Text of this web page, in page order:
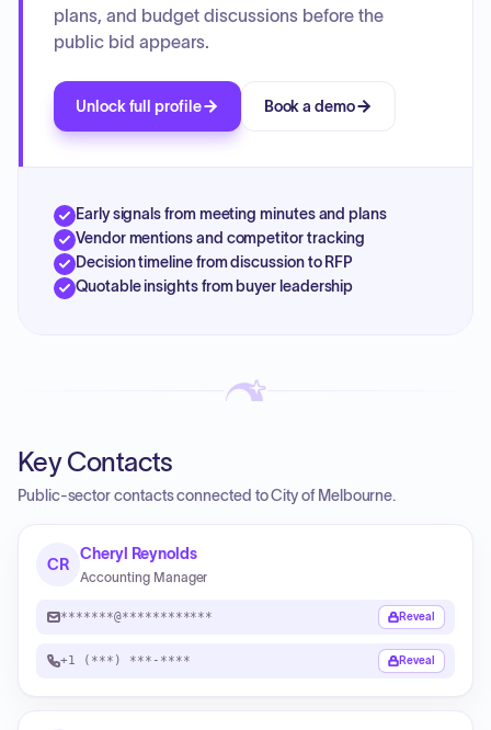
plans, and budget discussions before the
public bid appears.
Unlock full profile Book a demo
Early signals from meeting minutes and plans
Vendor mentions and competitor tracking
Decision timeline from discussion to RFP
Quotable insights from buyer leadership
Key Contacts
Public-sector contacts connected to City of Melbourne.
CR
Cheryl Reynolds
Accounting Manager
*******@************ Reveal
+1 (***) ***-**** Reveal